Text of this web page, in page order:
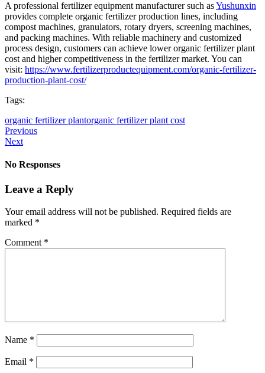
A professional fertilizer equipment manufacturer such asYushunxin
provides complete organic fertilizer production lines, including
compost machines, granulators, rotary dryers, screening machines,
and packing machines. With reliable machinery and customized
process design, customers can achieve lower organic fertilizer plant
cost and higher competitiveness in the fertilizer market. You can
visit: https://www.fertilizerproductequipment.com/organic-fertilizer-
production-plant-cost/
Tags:
organic fertilizer plantorganic fertilizer plant cost
Previous
Next
No Responses
Leave a Reply
Your email address will not be published. Required fields are
marked *
Comment *
Name *
Email *